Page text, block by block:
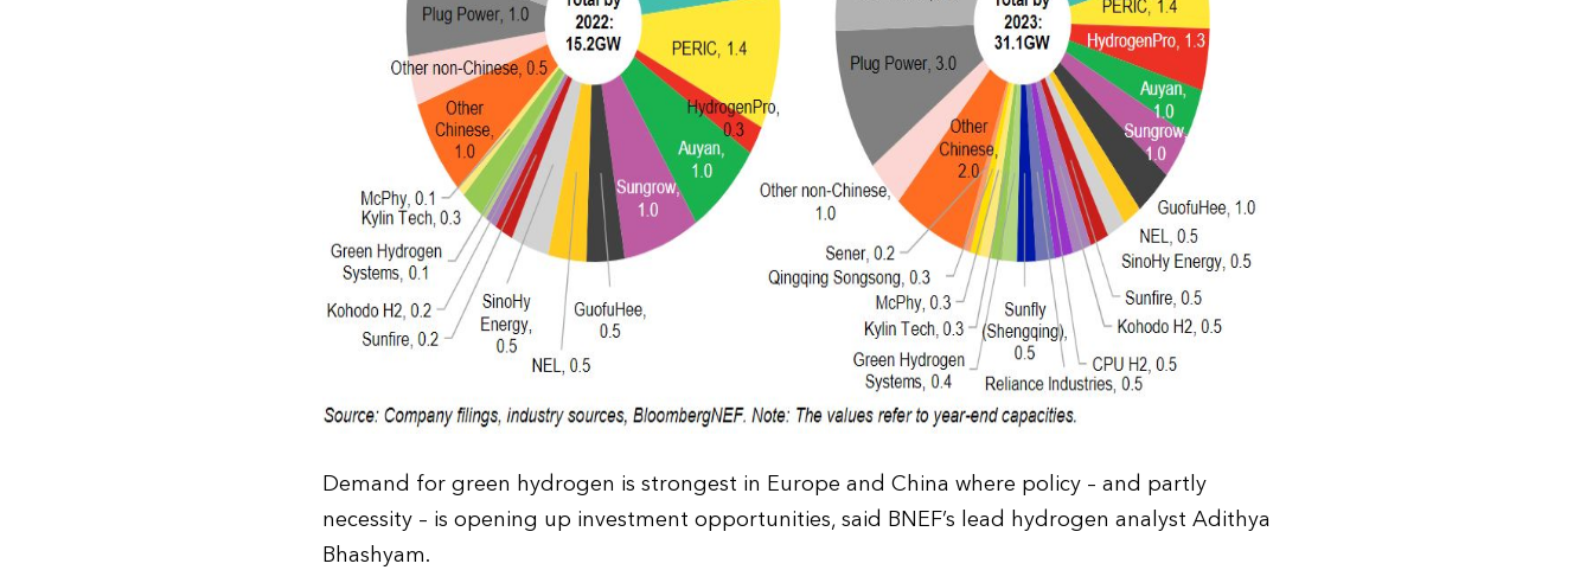
Demand for green hydrogen is strongest in Europe and China where policy – and partly
necessity – is opening up investment opportunities, said BNEF’s lead hydrogen analyst Adithya
Bhashyam.